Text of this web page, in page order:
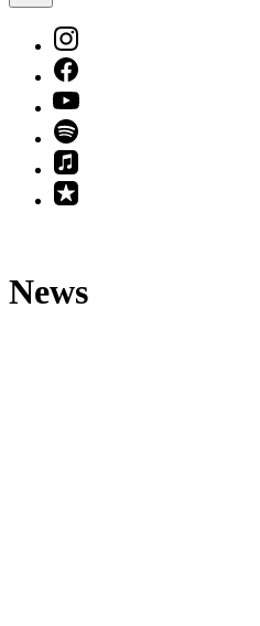
Navigation
New
Window
New
Window
New
Window
New
Window
New
Window
News